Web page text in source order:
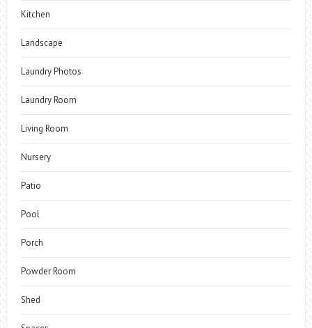
Kitchen
Landscape
Laundry Photos
Laundry Room
Living Room
Nursery
Patio
Pool
Porch
Powder Room
Shed